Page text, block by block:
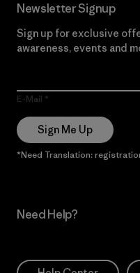
Newsletter Signup
Sign up for exclusive
awareness, events and
E-Mail
Sign Me Up
*Need Translation:
Need Help?